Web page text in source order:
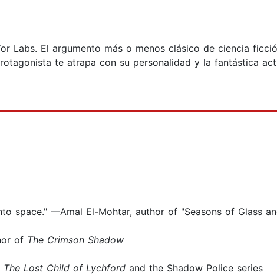
Labs. El argumento más o menos clásico de ciencia
te atrapa con su personalidad y la fantástica
space." —Amal El-Mohtar, author of "Seasons of Glass
of The Crimson Shadow
The Lost Child of Lychford and the Shadow Police series